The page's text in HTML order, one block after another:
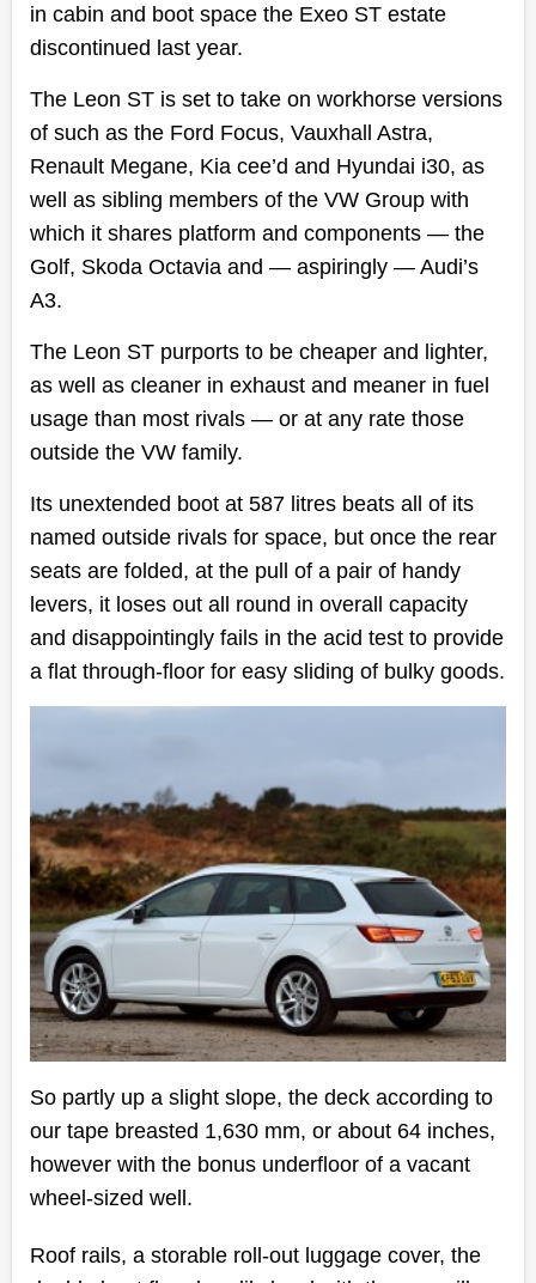
in cabin and boot space the Exeo ST estate
discontinued last year.
The Leon ST is set to take on workhorse versions
of such as the Ford Focus, Vauxhall Astra,
Renault Megane, Kia cee’d and Hyundai i30, as
well as sibling members of the VW Group with
which it shares platform and components — the
Golf, Skoda Octavia and — aspiringly — Audi’s
A3.
The Leon ST purports to be cheaper and lighter,
as well as cleaner in exhaust and meaner in fuel
usage than most rivals — or at any rate those
outside the VW family.
Its unextended boot at 587 litres beats all of its
named outside rivals for space, but once the rear
seats are folded, at the pull of a pair of handy
levers, it loses out all round in overall capacity
and disappointingly fails in the acid test to provide
a flat through-floor for easy sliding of bulky goods.
So partly up a slight slope, the deck according to
our tape breasted 1,630 mm, or about 64 inches,
however with the bonus underfloor of a vacant
wheel-sized well.
Roof rails, a storable roll-out luggage cover, the